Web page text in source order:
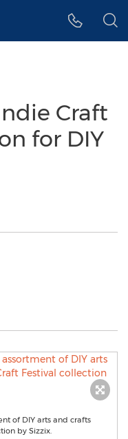
Craft
for DIY
of DIY arts and crafts
by Sizzix.